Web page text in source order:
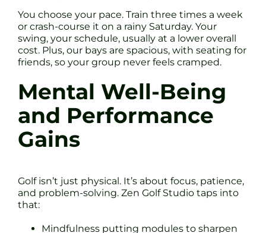
You choose your pace. Train three times a week
or crash-course it on a rainy Saturday. Your
swing, your schedule, usually at a lower overall
cost. Plus, our bays are spacious, with seating for
friends, so your group never feels cramped.
Mental Well-Being
and Performance
Gains
Golf isn’t just physical. It’s about focus, patience,
and problem-solving. Zen Golf Studio taps into
that:
Mindfulness putting modules to sharpen